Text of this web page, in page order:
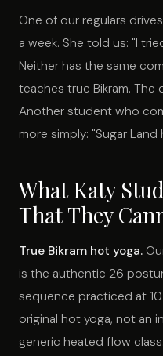
One of our regulars
a week. She told us: "I
Neither has the same
teaches true Bikram. The
Another student who
more simply: "Sugar
What Katy
That They
True Bikram hot yoga.
is the authentic 26
sequence practiced at
original hot yoga, not an
generic heated flow